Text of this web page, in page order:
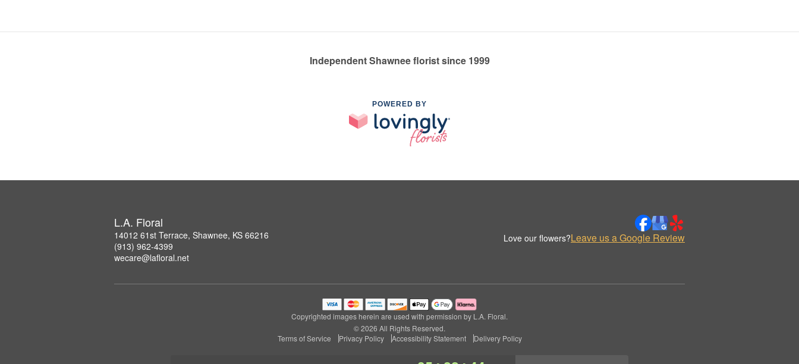
Independent Shawnee florist since 1999
POWERED BY
L.A. Floral
14012 61st Terrace, Shawnee, KS 66216
(913) 962-4399
wecare@lafloral.net
Love our flowers?Leave us a Google Review
Copyrighted images herein are used with permission by L.A. Floral.
© 2026 All Rights Reserved.
Terms of Service
Privacy Policy Accessibility Statement Delivery Policy